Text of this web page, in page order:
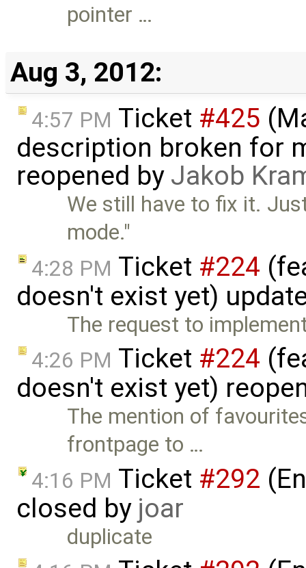
pointer …
Aug 3, 2012:
4:57 PM Ticket #425
description broken for
reopened by Jakob
We still have to fix it.
mode."
4:28 PM Ticket #224
doesn't exist yet)
The request to
4:26 PM Ticket #224
doesn't exist yet)
The mention of
frontpage to …
4:16 PM Ticket #292
closed by joar
duplicate